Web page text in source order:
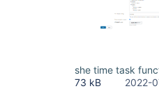
she time task
73 kB
2022-